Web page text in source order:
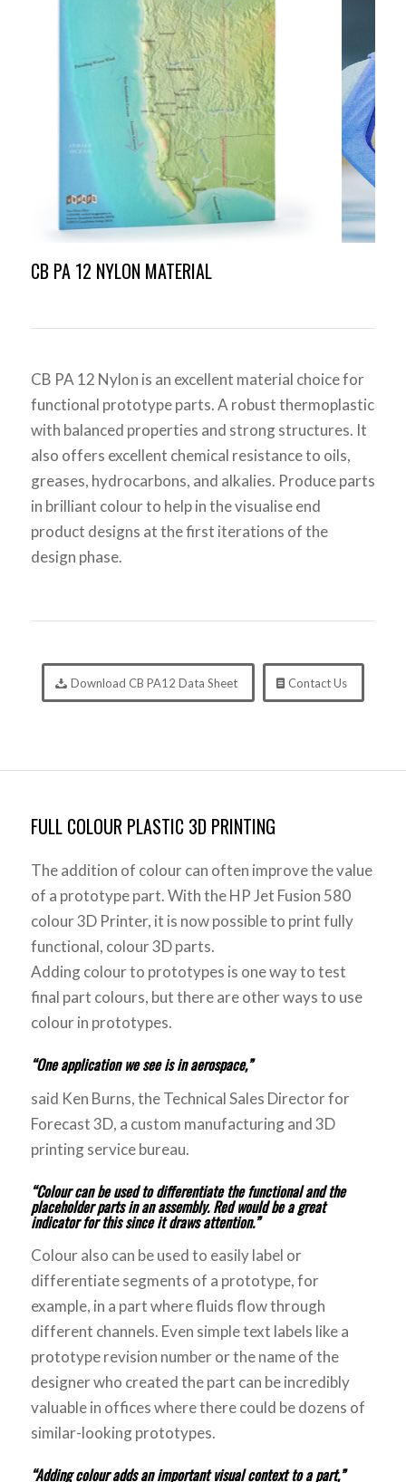
CB PA 12 NYLON MATERIAL
CB PA 12 Nylon is an excellent material choice for
functional prototype parts. A robust thermoplastic
with balanced properties and strong structures. It
also offers excellent chemical resistance to oils,
greases, hydrocarbons, and alkalies. Produce parts
in brilliant colour to help in the visualise end
product designs at the first iterations of the
design phase.
Download CB PA12 Data Sheet Contact Us
FULL COLOUR PLASTIC 3D PRINTING
The addition of colour can often improve the value
of a prototype part. With the HP Jet Fusion 580
colour 3D Printer, it is now possible to print fully
functional, colour 3D parts.
Adding colour to prototypes is one way to test
final part colours, but there are other ways to use
colour in prototypes.
“One application we see is in aerospace,”
said Ken Burns, the Technical Sales Director for
Forecast 3D, a custom manufacturing and 3D
printing service bureau.
“Colour can be used to differentiate the functional and the
placeholderparts in an assembly. Red would be a great
indicator for this since it draws attention.”
Colour also can be used to easily label or
differentiate segments of a prototype, for
example, in a part where fluids flow through
different channels. Even simple text labels like a
prototype revision number or the name of the
designer who created the part can be incredibly
valuable in offices where there could be dozens of
similar-looking prototypes.
“Adding colour adds an important visual context to a part,”